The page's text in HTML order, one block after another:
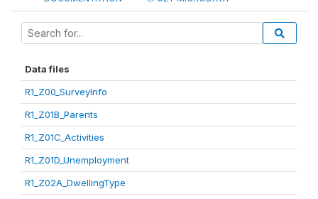
Data files
R1_Z00_SurveyInfo
R1_Z01B_Parents
R1_Z01C_Activities
R1_Z01D_Unemployment
R1_Z02A_DwellingType